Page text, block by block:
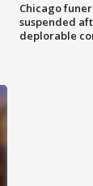
Chicago
suspended
deplorable